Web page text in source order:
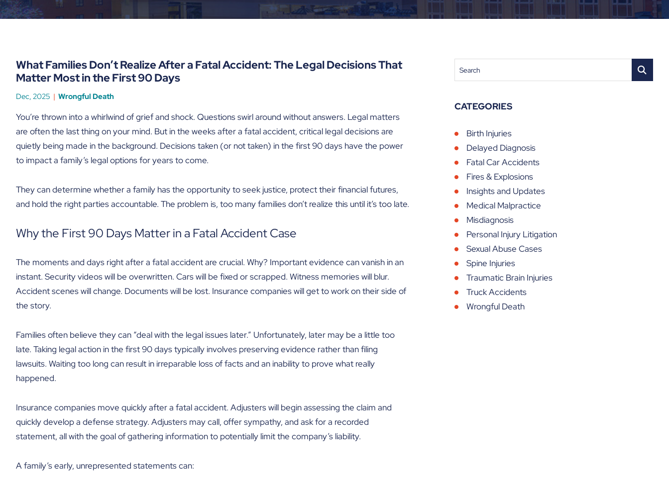
What Families Don’t Realize After a Fatal Accident: The Legal Decisions That
Matter Most in the First 90 Days
Dec, 2025 Wrongful Death
You’re thrown into a whirlwind of grief and shock. Questions swirl around without answers. Legal matters
are often the last thing on your mind. But in the weeks after a fatal accident, critical legal decisions are
quietly being made in the background. Decisions taken (or not taken) in the first 90 days have the power
to impact a family’s legal options for years to come.
They can determine whether a family has the opportunity to seek justice, protect their financial futures,
and hold the right parties accountable. The problem is, too many families don’t realize this until it’s too late.
Why the First 90 Days Matter in a Fatal Accident Case
The moments and days right after a fatal accident are crucial. Why? Important evidence can vanish in an
instant. Security videos will be overwritten. Cars will be fixed or scrapped. Witness memories will blur.
Accident scenes will change. Documents will be lost. Insurance companies will get to work on their side of
the story.
Families often believe they can “deal with the legal issues later.” Unfortunately, later may be a little too
late. Taking legal action in the first 90 days typically involves preserving evidence rather than filing
lawsuits. Waiting too long can result in irreparable loss of facts and an inability to prove what really
happened.
Insurance companies move quickly after a fatal accident. Adjusters will begin assessing the claim and
quickly develop a defense strategy. Adjusters may call, offer sympathy, and ask for a recorded
statement, all with the goal of gathering information to potentially limit the company’s liability.
A family’s early, unrepresented statements can:
Search
CATEGORIES
Birth Injuries
Delayed Diagnosis
Fatal Car Accidents
Fires & Explosions
Insights and Updates
Medical Malpractice
Misdiagnosis
Personal Injury Litigation
Sexual Abuse Cases
Spine Injuries
Traumatic Brain Injuries
Truck Accidents
Wrongful Death